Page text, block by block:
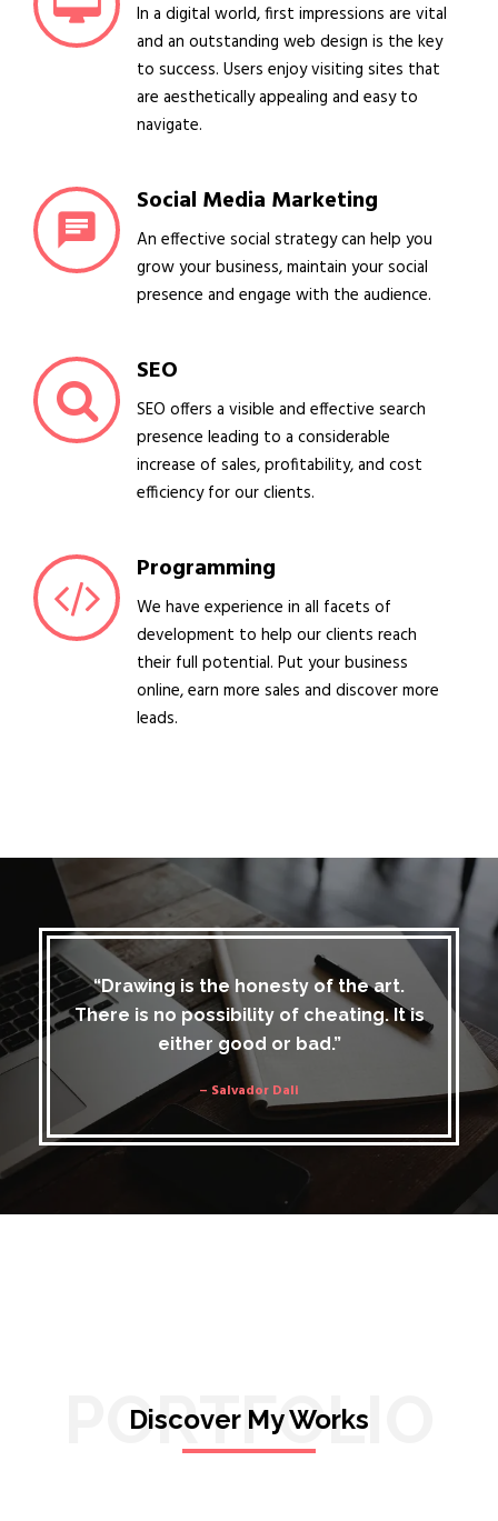
In a digital world, first impressions are vital
and an outstanding web design is the key
to success. Users enjoy visiting sites that
are aesthetically appealing and easy to
navigate.
Social Media Marketing
An effective social strategy can help you
grow your business, maintain your social
presence and engage with the audience.
SEO
SEO offers a visible and effective search
presence leading to a considerable
increase of sales, profitability, and cost
efficiency for our clients.
Programming
We have experience in all facets of
development to help our clients reach
their full potential. Put your business
online, earn more sales and discover more
leads.
“Drawing is the honesty of the art.
There is no possibility of cheating. It is
either good or bad.”
– Salvador Dali
PORTFOLIO
Discover My Works